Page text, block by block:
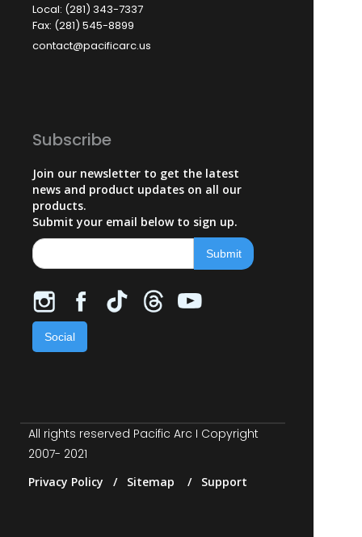
Local: (281) 343-7337
Fax: (281) 545-8899
contact@pacificarc.us
Subscribe
Join our newsletter to get the latest
news and product updates on all our
products.
Submit your email below to sign up.
Social
All rights reserved Pacific Arc I Copyright
2007- 2021
Privacy Policy / Sitemap / Support